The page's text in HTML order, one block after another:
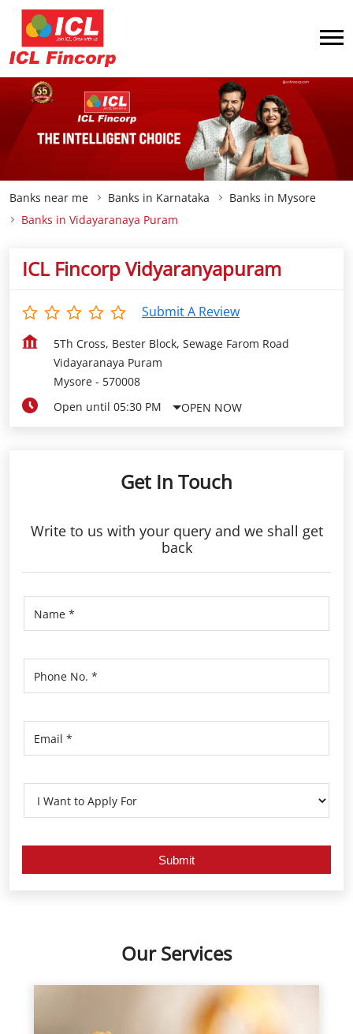
Banks near me Banks in Karnataka
Banks in Mysore
Banks in Vidayaranaya Puram
ICL Fincorp Vidyaranyapuram
Submit A Review
5Th Cross, Bester Block, Sewage Farom Road
Vidayaranaya Puram
Mysore - 570008
Open until 05:30 PM
OPEN NOW
Get In Touch
Write to us with your query and we shall get
back
Our Services